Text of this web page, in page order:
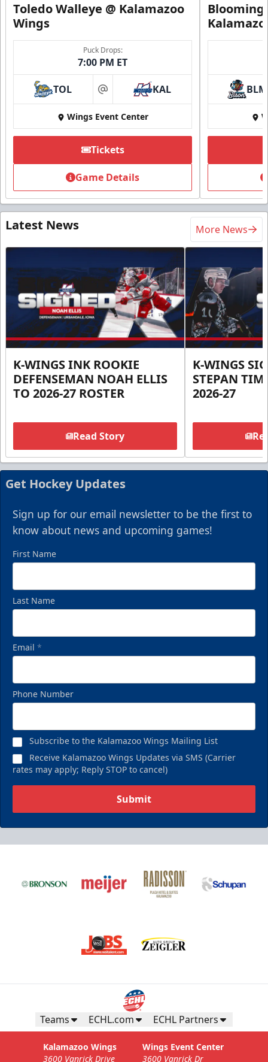
Toledo Walleye @ Kalamazoo
Wings
Puck Drops:
7:00 PM ET
TOL at KAL
Wings Event Center
Tickets
Game Details
BLM
Latest News More News
K-WINGS INK ROOKIE
DEFENSEMAN NOAH ELLIS
TO 2026-27 ROSTER
Read Story
K-WINGS
STEPAN
2026-27
Get Hockey Updates
Sign up for our email newsletter to be the first to
know about news and upcoming games!
First Name
Last Name
Email *
Phone Number
Subscribe to the Kalamazoo Wings Mailing List
Receive Kalamazoo Wings Updates via SMS (Carrier
rates may apply; Reply STOP to cancel)
Submit
Teams ECHL.com ECHL Partners
Kalamazoo Wings
3600 Vanrick Drive
Wings Event Center
3600 Vanrick Dr